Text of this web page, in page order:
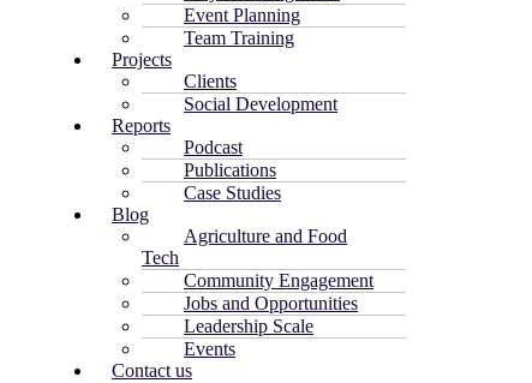
Event Planning
Team Training
Projects
Clients
Social Development
Reports
Podcast
Publications
Case Studies
Blog
Agriculture and Food
Tech
Community Engagement
Jobs and Opportunities
Leadership Scale
Events
Contact us